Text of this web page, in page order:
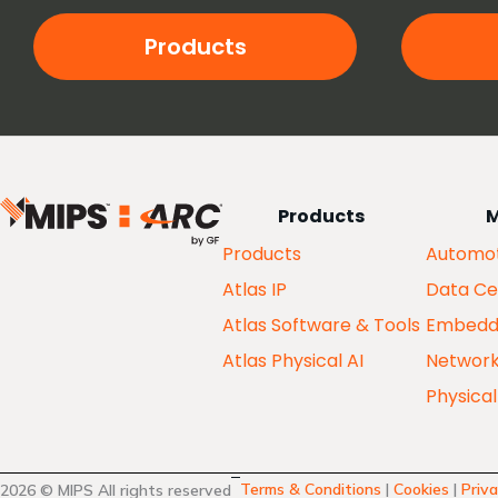
Products
Products
Products
Atlas IP
Atlas Software & Tools
Atlas Physical AI
Data
2026 © MIPS All rights reserved Terms & Conditions | Cookies |